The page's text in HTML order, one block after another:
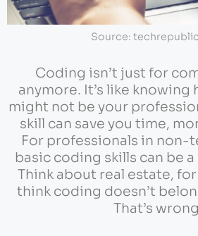
Source:
Coding isn’t just for
anymore. It’s like
might not be your
skill can save you time,
For professionals in non-
basic coding skills can be
Think about real estate,
think coding doesn’t
That’s